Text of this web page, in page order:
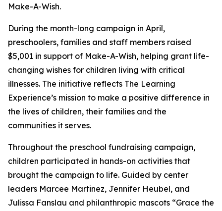
Make-A-Wish.
During the month-long campaign in April,
preschoolers, families and staff members raised
$5,001 in support of Make-A-Wish, helping grant life-
changing wishes for children living with critical
illnesses. The initiative reflects The Learning
Experience’s mission to make a positive difference in
the lives of children, their families and the
communities it serves.
Throughout the preschool fundraising campaign,
children participated in hands-on activities that
brought the campaign to life. Guided by center
leaders Marcee Martinez, Jennifer Heubel, and
Julissa Fanslau and philanthropic mascots “Grace the